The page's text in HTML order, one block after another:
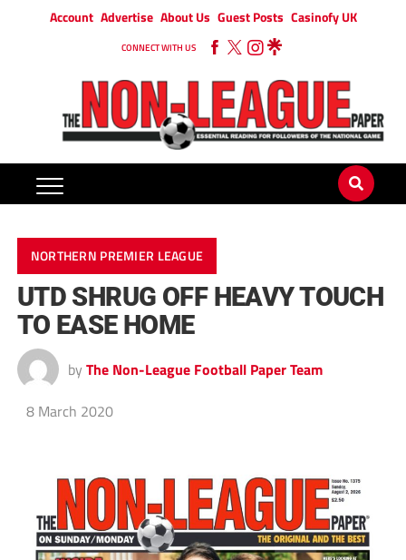
Account Advertise About Us Guest Posts Casinofy UK
CONNECT WITH US
NORTHERN PREMIER LEAGUE
UTD SHRUG OFF HEAVY TOUCH
TO EASE HOME
by The Non-League Football Paper Team
8 March 2020